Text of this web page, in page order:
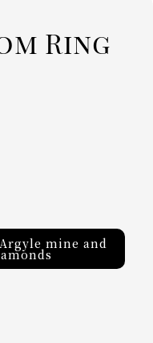
Ring
mine and